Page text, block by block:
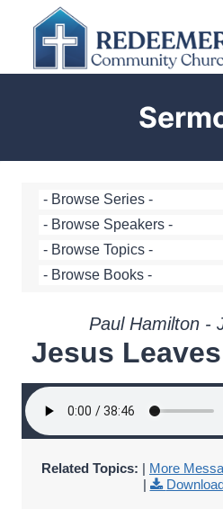
content
Paul Hamilton -
Jesus
Related Topics: | More
|